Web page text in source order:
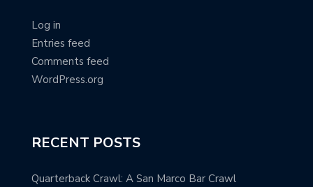
Log in
Entries feed
Comments feed
WordPress.org
RECENT POSTS
Quarterback Crawl: A San Marco Bar Crawl